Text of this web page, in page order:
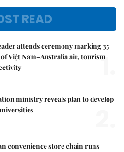
READ
attends ceremony marking 35
of Việt Nam–Australia air, tourism
1.
ministry reveals plan to develop
convenience store chain runs